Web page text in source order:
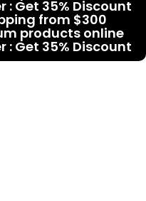
: Get 35% Discount
from $300
products online
: Get 35% Discount